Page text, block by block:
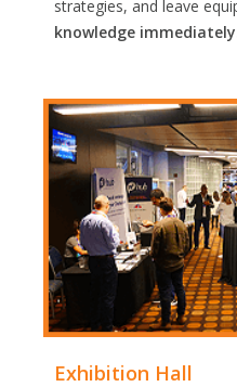
strategies, and leave
knowledge
Exhibition Hall